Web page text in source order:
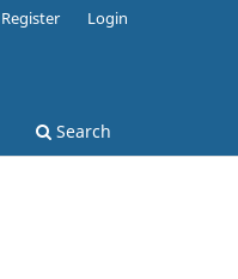
Search
Register Login